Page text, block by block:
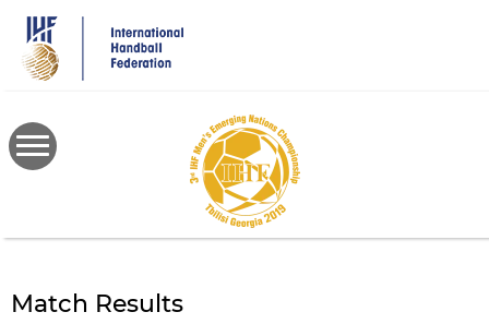
main
content
Match Results